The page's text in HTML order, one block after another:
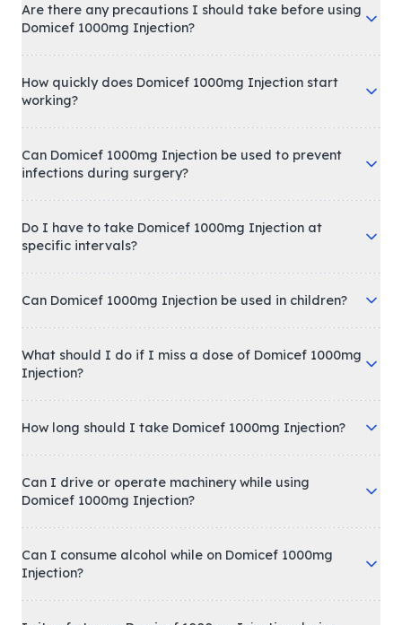
Are there any precautions I should take before using
Domicef 1000mg Injection?
How quickly does Domicef 1000mg Injection start
working?
Can Domicef 1000mg Injection be used to prevent
infections during surgery?
Do I have to take Domicef 1000mg Injection at
specific intervals?
Can Domicef 1000mg Injection be used in children?
What should I do if I miss a dose of Domicef 1000mg
Injection?
How long should I take Domicef 1000mg Injection?
Can I drive or operate machinery while using
Domicef 1000mg Injection?
Can I consume alcohol while on Domicef 1000mg
Injection?